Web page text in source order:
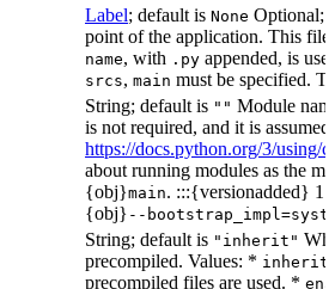
Label; default is None Optional;
point of the application. This
name, with .py appended, is
srcs, main must be specified.
String; default is "" Module
is not required, and it is
https://docs.python.org/3/using/
about running modules as the
{obj}main. :::{versionadded}
{obj} --
String; default is "inherit"
precompiled. Values: * inherit
precompiled files are used. *